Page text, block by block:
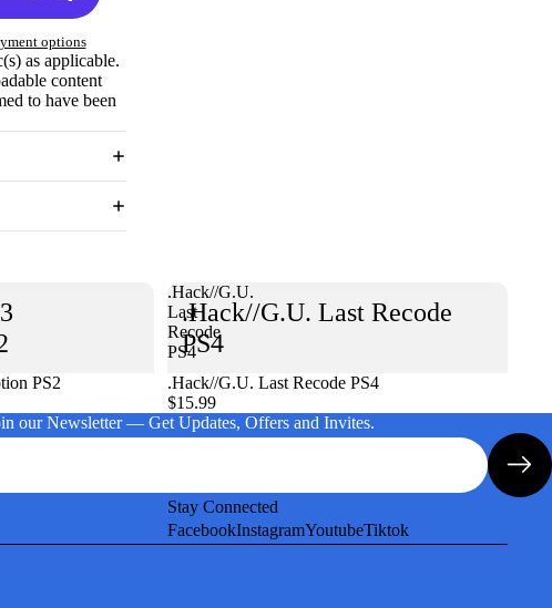
options
as applicable.
content
to have been
PS2
.Hack//G.U.
Last
Recode
PS4
.Hack//G.U. Last Recode
PS4
.Hack//G.U. Last Recode PS4
$15.99
our Newsletter — Get Updates, Offers and Invites.
Stay Connected
FacebookInstagramYoutubeTiktok